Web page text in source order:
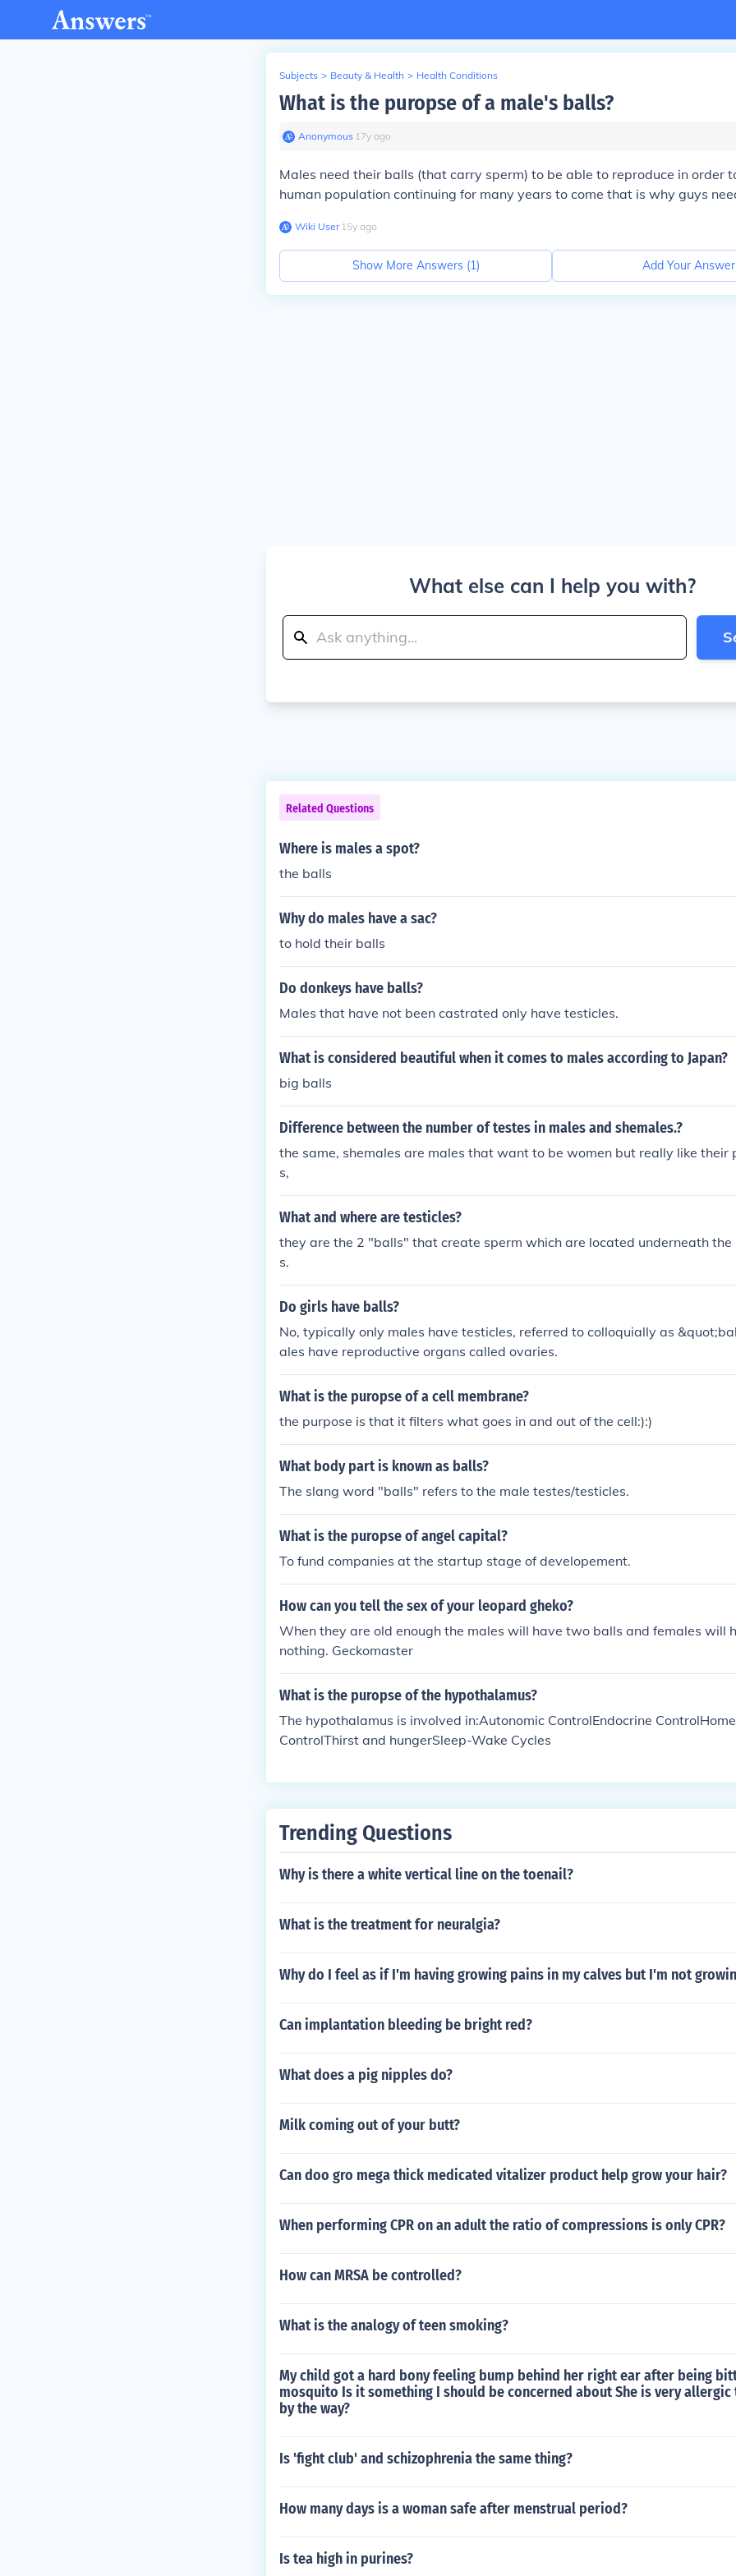
Subjects > Beauty & Health > Health Conditions
What is the puropse of a male's balls?
Anonymous∙ 17y ago
Males need their balls (that carry sperm) to be able to reproduce in order
human population continuing for many years to come that is why guys
Wiki User∙15y ago
Show More Answers (1) Add Your Answer
What else can I help you with?
Related Questions
Where is males a spot?
the balls
Why do males have a sac?
to hold their balls
Do donkeys have balls?
Males that have not been castrated only have testicles.
What is considered beautiful when it comes to males according to Japan?
big balls
Difference between the number of testes in males and shemales.?
the same, shemales are males that want to be women but really like their
s,
What and where are testicles?
they are the 2 "balls" that create sperm which are located underneath the
s.
Do girls have balls?
No, typically only males have testicles, referred to colloquially as
ales have reproductive organs called ovaries.
What is the puropse of a cell membrane?
the purpose is that it filters what goes in and out of the cell:):)
What body part is known as balls?
The slang word "balls" refers to the male testes/testicles.
What is the puropse of angel capital?
To fund companies at the startup stage of developement.
How can you tell the sex of your leopard gheko?
When they are old enough the males will have two balls and females will
nothing. Geckomaster
What is the puropse of the hypothalamus?
The hypothalamus is involved in:Autonomic ControlEndocrine
ControlThirst and hungerSleep-Wake Cycles
Trending Questions
Why is there a white vertical line on the toenail?
What is the treatment for neuralgia?
Why do I feel as if I'm having growing pains in my calves but I'm not
Can implantation bleeding be bright red?
What does a pig nipples do?
Milk coming out of your butt?
Can doo gro mega thick medicated vitalizer product help grow your hair?
When performing CPR on an adult the ratio of compressions is only CPR?
How can MRSA be controlled?
What is the analogy of teen smoking?
My child got a hard bony feeling bump behind her right ear after being
mosquito Is it something I should be concerned about She is very
by the way?
Is 'fight club' and schizophrenia the same thing?
How many days is a woman safe after menstrual period?
Is tea high in purines?